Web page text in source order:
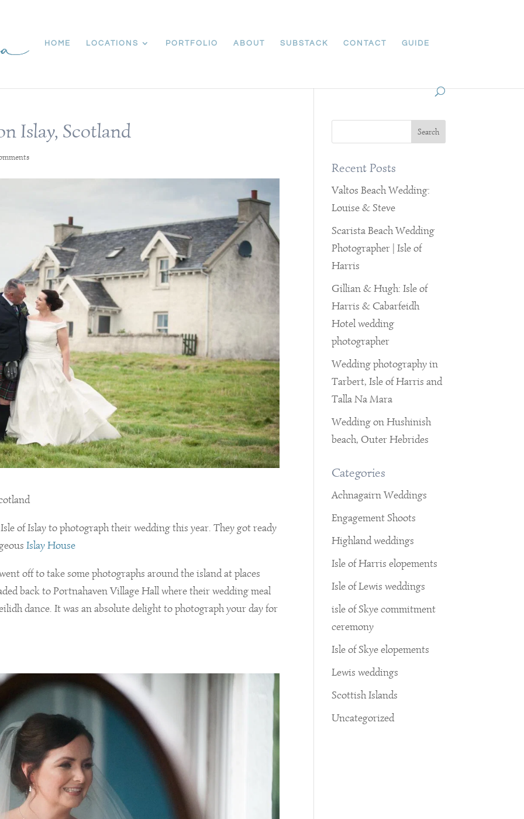
HOME LOCATIONS PORTFOLIO ABOUT SUBSTACK CONTACT GUIDE
Islay, Scotland
of Islay to photograph their wedding this year. They got ready
Islay House
off to take some photographs around the island at places
back to Portnahaven Village Hall where their wedding meal
dance. It was an absolute delight to photograph your day for
Recent Posts
Valtos Beach Wedding:
Louise & Steve
Scarista Beach Wedding
Photographer | Isle of
Harris
Gillian & Hugh: Isle of
Harris & Cabarfeidh
Hotel wedding
photographer
Wedding photography in
Tarbert, Isle of Harris and
Talla Na Mara
Wedding on Hushinish
beach, Outer Hebrides
Categories
Achnagairn Weddings
Engagement Shoots
Highland weddings
Isle of Harris elopements
Isle of Lewis weddings
isle of Skye commitment
ceremony
Isle of Skye elopements
Lewis weddings
Scottish Islands
Uncategorized